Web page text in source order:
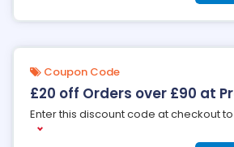
Coupon Code
£20 off Orders over £90 at
Enter this discount code at checkout